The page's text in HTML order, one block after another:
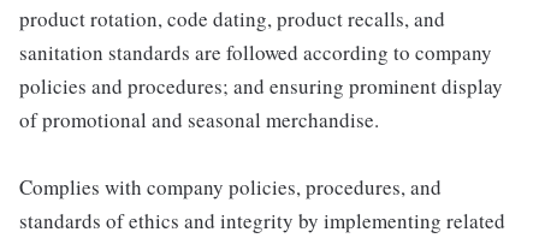
product rotation, code dating, product recalls, and
sanitation standards are followed according to company
policies and procedures; and ensuring prominent display
of promotional and seasonal merchandise.
Complies with company policies, procedures, and
standards of ethics and integrity by implementing related